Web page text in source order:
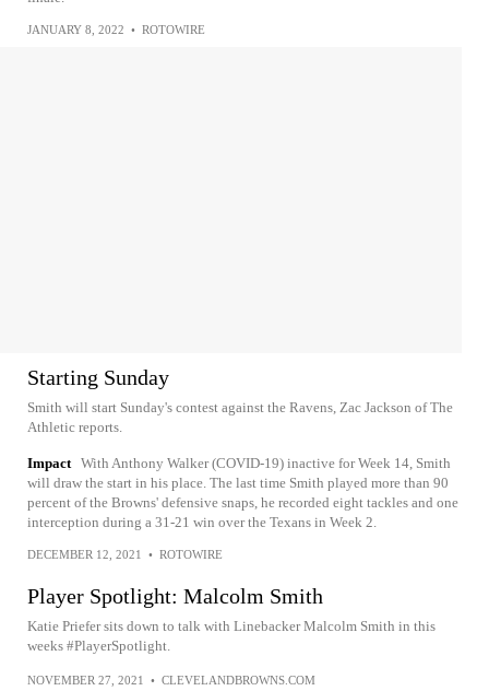
JANUARY 8, 2022 • ROTOWIRE
Starting Sunday
Smith will start Sunday's contest against the Ravens, Zac Jackson of The
Athletic reports.
Impact With Anthony Walker (COVID-19) inactive for Week 14, Smith
will draw the start in his place. The last time Smith played more than 90
percent of the Browns' defensive snaps, he recorded eight tackles and one
interception during a 31-21 win over the Texans in Week 2.
DECEMBER 12, 2021 • ROTOWIRE
Player Spotlight: Malcolm Smith
Katie Priefer sits down to talk with Linebacker Malcolm Smith in this
weeks #PlayerSpotlight.
NOVEMBER 27, 2021 • CLEVELANDBROWNS.COM